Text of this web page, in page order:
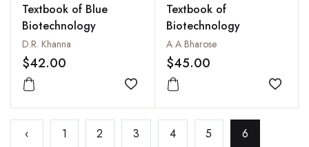
Textbook of Blue
Biotechnology
D.R. Khanna
$42.00
Add to wishlist
Textbook of
Biotechnology
A A Bharose
$45.00
Add
‹ 1 2 3 4 5 6